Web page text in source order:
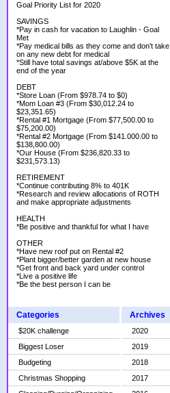
Goal Priority List for 2020
SAVINGS
*Pay in cash for vacation to Laughlin - Goal
Met
*Pay medical bills as they come and don't take
on any new debt for medical
*Still have total savings at/above $5K at the
end of the year
DEBT
*Store Loan (From $978.74 to $0)
*Mom Loan #3 (From $30,012.24 to
$23,351.65)
*Rental #1 Mortgage (From $77,500.00 to
$75,200.00)
*Rental #2 Mortgage (From $141.000.00 to
$138,800.00)
*Our House (From $236,820.33 to
$231,573.13)
RETIREMENT
*Continue contributing 8% to 401K
*Research and review allocations of ROTH
and make appropriate adjustments
HEALTH
*Be positive and thankful for what I have
OTHER
*Have new roof put on Rental #2
*Plant bigger/better garden at new house
*Get front and back yard under control
*Live a positive life
*Be the best person I can be
Categories
$20K challenge
Biggest Loser
Budgeting
Christmas Shopping
Archives
2020
2019
2018
2017